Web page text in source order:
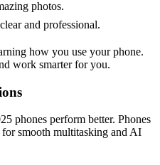
photos.
and professional.
how you use your phone.
work smarter for you.
phones perform better. Phones
for smooth multitasking and AI